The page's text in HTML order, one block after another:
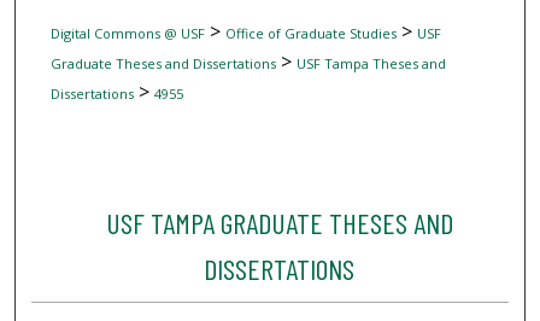
Digital Commons @ USF> Office of Graduate Studies> USF
Graduate Theses and Dissertations> USF Tampa Theses and
Dissertations> 4955
USF TAMPA GRADUATE THESES AND
DISSERTATIONS